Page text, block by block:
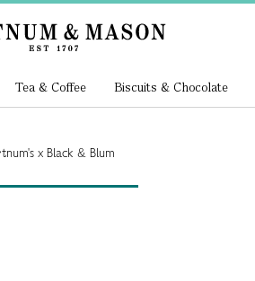
Tea & Coffee Biscuits & Chocolate